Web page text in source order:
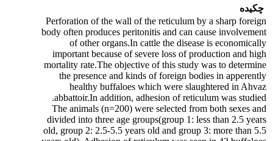
چکیده
Perforation of the wall of the reticulum by a sharp foreign
body often produces peritonitis and can cause involvement
of other organs.In cattle the disease is economically
important because of severe loss of production and high
mortality rate.The objective of this study was to determine
the presence and kinds of foreign bodies in apperently
healthy buffaloes which were slaughtered in Ahvaz
abbattoir.In addition, adhesion of reticulum was studied.
The animals (n=200) were selected from both sexes and
divided into three age groups(group 1: less than 2.5 years
old, group 2: 2.5-5.5 years old and group 3: more than 5.5